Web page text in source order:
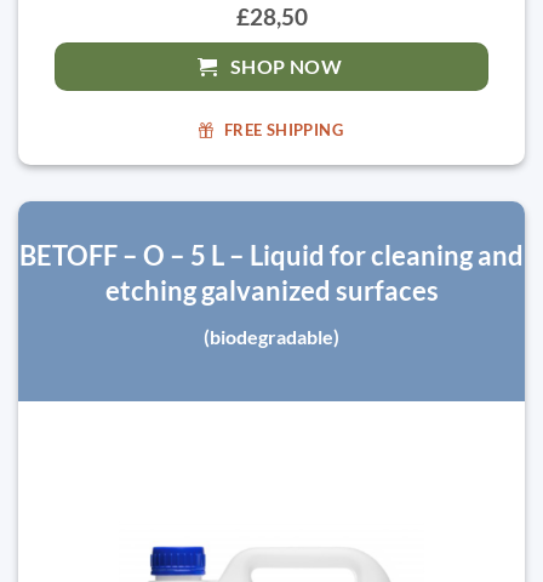
£28,50
SHOP NOW
FREE SHIPPING
BETOFF – O – 5 L – Liquid for cleaning and
etching galvanized surfaces
(biodegradable)